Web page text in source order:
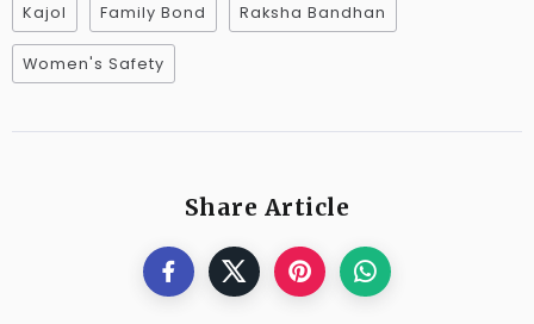
Kajol Family Bond Raksha Bandhan
Women's Safety
Share Article